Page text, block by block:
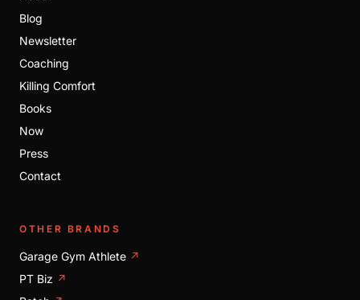
Blog
Newsletter
Coaching
Killing Comfort
Books
Now
Press
Contact
OTHER BRANDS
Garage Gym Athlete ↗
PT Biz ↗